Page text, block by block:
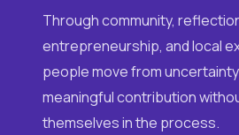
Through community,
entrepreneurship, and local
people move from
meaningful contribution
themselves in the process.